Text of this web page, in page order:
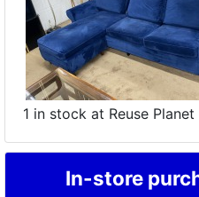
1 in stock at Reuse Planet
In-store